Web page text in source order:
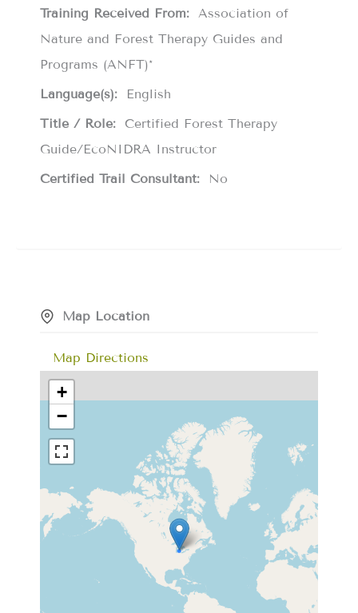
Training Received From: Association of
Nature and Forest Therapy Guides and
Programs (ANFT)*
Language(s):
English
Title / Role:
Certified Forest Therapy
Guide/EcoNIDRA Instructor
Certified Trail Consultant:
No
Map Location
Map Directions
+
−